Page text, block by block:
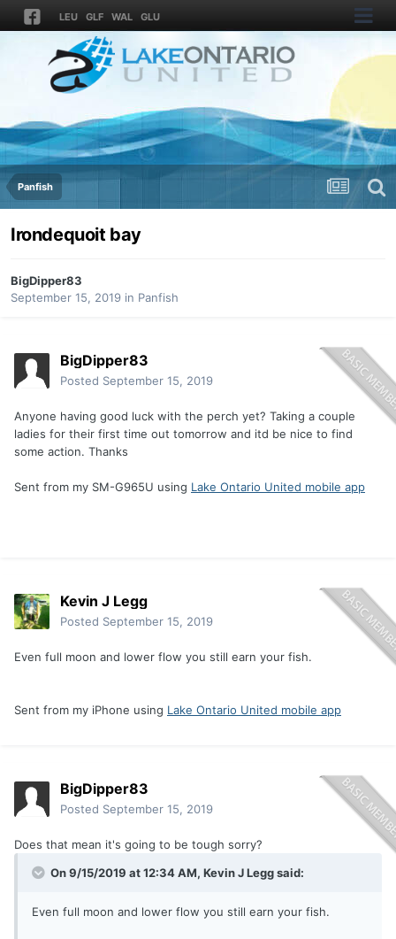
LEU GLF WAL GLU
Panfish
Irondequoit bay
BigDipper83
September 15, 2019 in Panfish
BigDipper83
Posted September 15, 2019
Anyone having good luck with the perch yet? Taking a couple
ladies for their first time out tomorrow and itd be nice to find
some action. Thanks
Sent from my SM-G965U using Lake Ontario United mobile app
Kevin J Legg
Posted September 15, 2019
Even full moon and lower flow you still earn your fish.
Sent from my iPhone using Lake Ontario United mobile app
BigDipper83
Posted September 15, 2019
Does that mean it's going to be tough sorry?
On 9/15/2019 at 12:34 AM, Kevin J Leggsaid:
Even full moon and lower flow you still earn your fish.